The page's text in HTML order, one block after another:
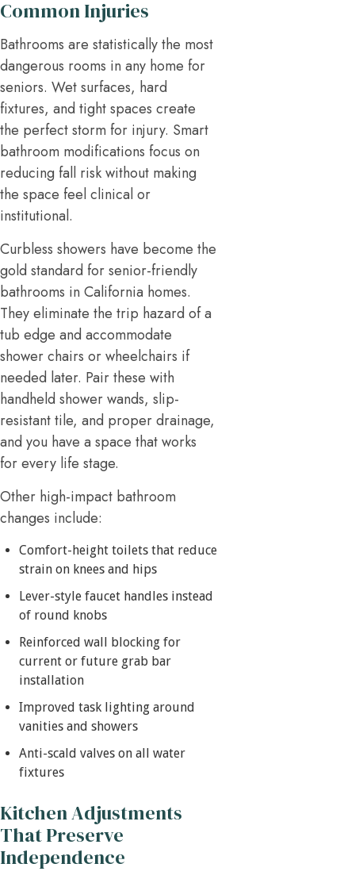
Common Injuries
Bathrooms are statistically the most
dangerous rooms in any home for
seniors. Wet surfaces, hard
fixtures, and tight spaces create
the perfect storm for injury. Smart
bathroom modifications focus on
reducing fall risk without making
the space feel clinical or
institutional.
Curbless showers have become the
gold standard for senior-friendly
bathrooms in California homes.
They eliminate the trip hazard of a
tub edge and accommodate
shower chairs or wheelchairs if
needed later. Pair these with
handheld shower wands, slip-
resistant tile, and proper drainage,
and you have a space that works
for every life stage.
Other high-impact bathroom
changes include:
Comfort-height toilets that reduce
strain on knees and hips
Lever-style faucet handles instead
of round knobs
Reinforced wall blocking for
current or future grab bar
installation
Improved task lighting around
vanities and showers
Anti-scald valves on all water
fixtures
Kitchen Adjustments
That Preserve
Independence